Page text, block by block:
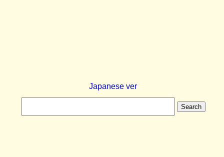
Japanese ver
Search